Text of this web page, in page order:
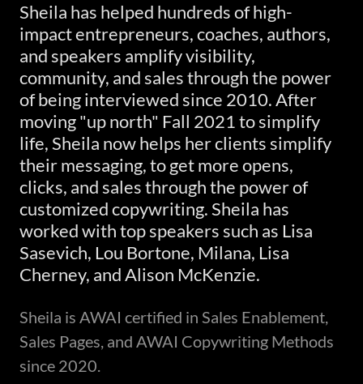
Sheila has helped hundreds of high-
impact entrepreneurs, coaches, authors,
and speakers amplify visibility,
community, and sales through the power
of being interviewed since 2010. After
moving "up north" Fall 2021 to simplify
life, Sheila now helps her clients simplify
their messaging, to get more opens,
clicks, and sales through the power of
customized copywriting. Sheila has
worked with top speakers such as Lisa
Sasevich, Lou Bortone, Milana, Lisa
Cherney, and Alison McKenzie.
Sheila is AWAI certified in Sales Enablement,
Sales Pages, and AWAI Copywriting Methods
since 2020.